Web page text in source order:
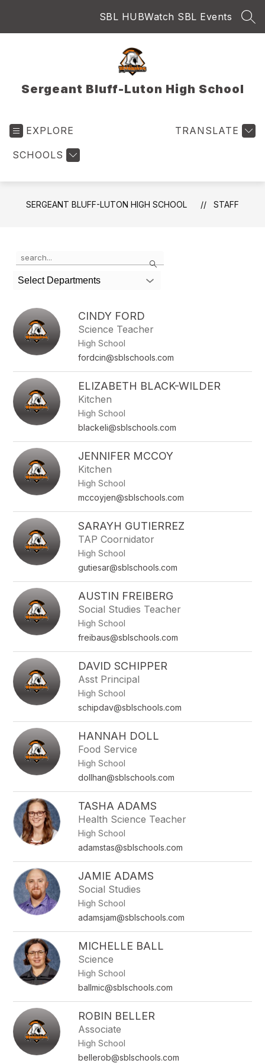
SBL HUBWatch SBL Events
Sergeant Bluff-Luton High School
EXPLORE
SCHOOLS
TRANSLATE
SERGEANT BLUFF-LUTON HIGH SCHOOL STAFF
Search
the
search
field
filter
by
staff
name.
Select Departments
CINDY FORD
Science Teacher
High School
fordcin@sblschools.com
ELIZABETH BLACK-WILDER
Kitchen
High School
blackeli@sblschools.com
JENNIFER MCCOY
Kitchen
High School
mccoyjen@sblschools.com
SARAYH GUTIERREZ
TAP Coornidator
High School
gutiesar@sblschools.com
AUSTIN FREIBERG
Social Studies Teacher
High School
freibaus@sblschools.com
DAVID SCHIPPER
Asst Principal
High School
schipdav@sblschools.com
HANNAH DOLL
Food Service
High School
dollhan@sblschools.com
TASHA ADAMS
Health Science Teacher
High School
adamstas@sblschools.com
JAMIE ADAMS
Social Studies
High School
adamsjam@sblschools.com
MICHELLE BALL
Science
High School
ballmic@sblschools.com
ROBIN BELLER
Associate
High School
bellerob@sblschools.com